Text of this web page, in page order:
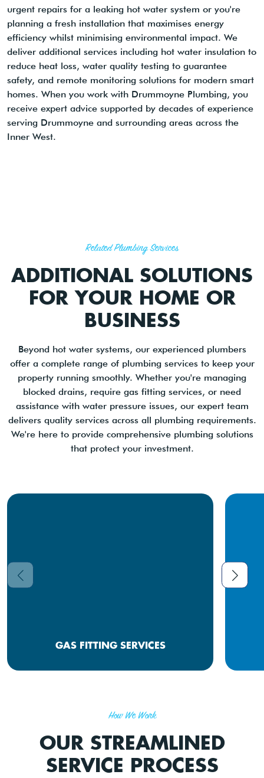
urgent repairs for a leaking hot water system or you're
planning a fresh installation that maximises energy
efficiency whilst minimising environmental impact. We
deliver additional services including hot water insulation to
reduce heat loss, water quality testing to guarantee
safety, and remote monitoring solutions for modern smart
homes. When you work with Drummoyne Plumbing, you
receive expert advice supported by decades of experience
serving Drummoyne and surrounding areas across the
Inner West.
Related Plumbing Services
ADDITIONAL SOLUTIONS
FOR YOUR HOME OR
BUSINESS
Beyond hot water systems, our experienced plumbers
offer a complete range of plumbing services to keep your
property running smoothly. Whether you're managing
blocked drains, require gas fitting services, or need
assistance with water pressure issues, our expert team
delivers quality services across all plumbing requirements.
We're here to provide comprehensive plumbing solutions
that protect your investment.
GAS FITTING SERVICES
How We Work
OUR STREAMLINED
SERVICE PROCESS